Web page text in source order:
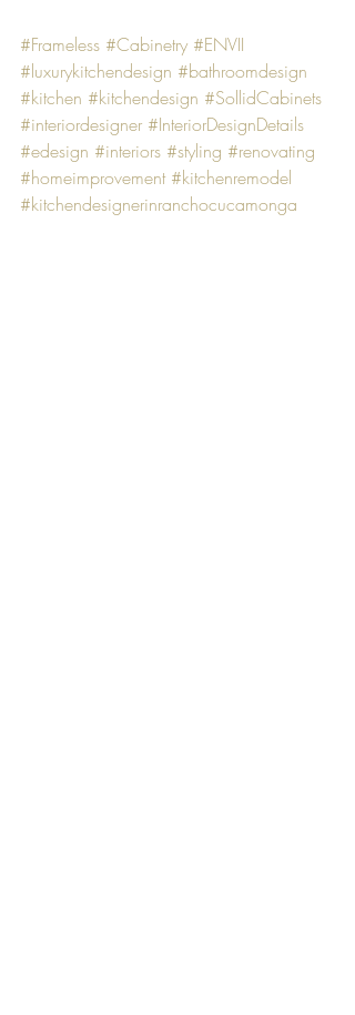
#Frameless #Cabinetry #ENVII
#luxurykitchendesign #bathroomdesign
#kitchen #kitchendesign #SollidCabinets
#interiordesigner #InteriorDesignDetails
#edesign #interiors #styling #renovating
#homeimprovement #kitchenremodel
#kitchendesignerinranchocucamonga